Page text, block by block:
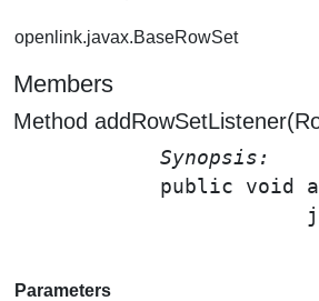
openlink.javax.BaseRowSet
Members
Method
Synopsis:
public void
Parameters